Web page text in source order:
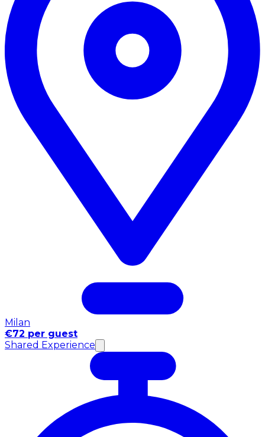
Milan
€72 per guest
Shared Experience